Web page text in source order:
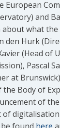
and
what
den Hurk
(Head of
Pascal
at
Body of
of